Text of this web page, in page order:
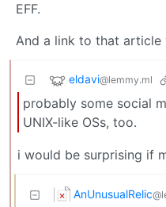
EFF.
And a link to that article
eldavi@lemmy.ml
probably some social
UNIX-like OSs, too.
i would be surprising if
AnUnusualRelic